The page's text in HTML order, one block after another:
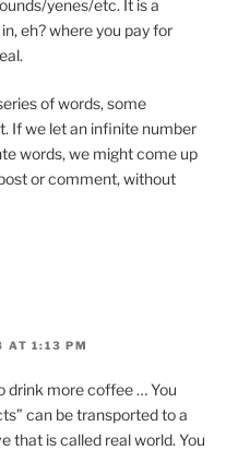
yenes/etc. It is a
eh? where you pay for
of words, some
If we let an infinite number
words, we might come up
or comment, without
AT 1:13 PM
drink more coffee … You
can be transported to a
that is called real world. You